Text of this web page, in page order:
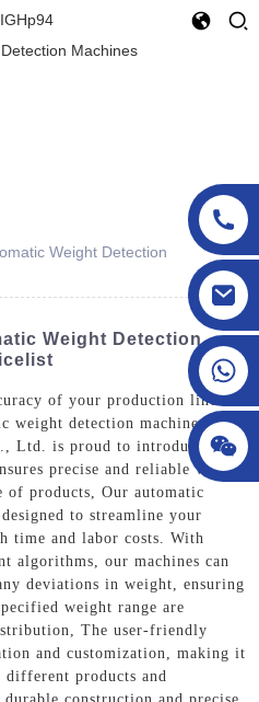
Weight Detection
Weight Detection
of your production line
weight detection machines.
Ltd. is proud to introduce our
precise and reliable weight
of products, Our automatic
to streamline your
time and labor costs. With
algorithms, our machines can
deviations in weight, ensuring
weight range are
The user-friendly
and customization, making it
different products and